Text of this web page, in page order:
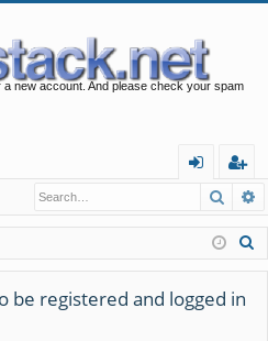
a new account. And please check your spam
in
eg
ist
er
be registered and logged in